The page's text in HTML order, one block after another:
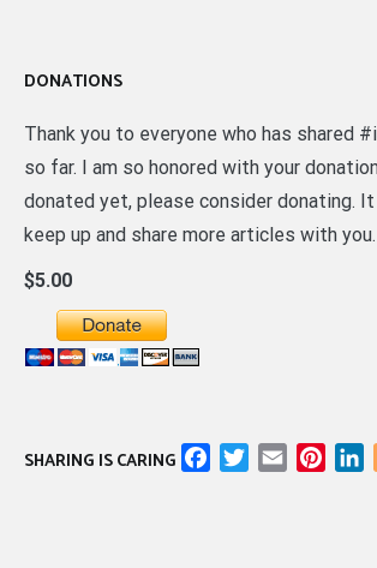
DONATIONS
Thank you to everyone who has shared
so far. I am so honored with your
donated yet, please consider donating.
keep up and share more articles with you.
$5.00
SHARING IS CARING FacebookTwitter
Email